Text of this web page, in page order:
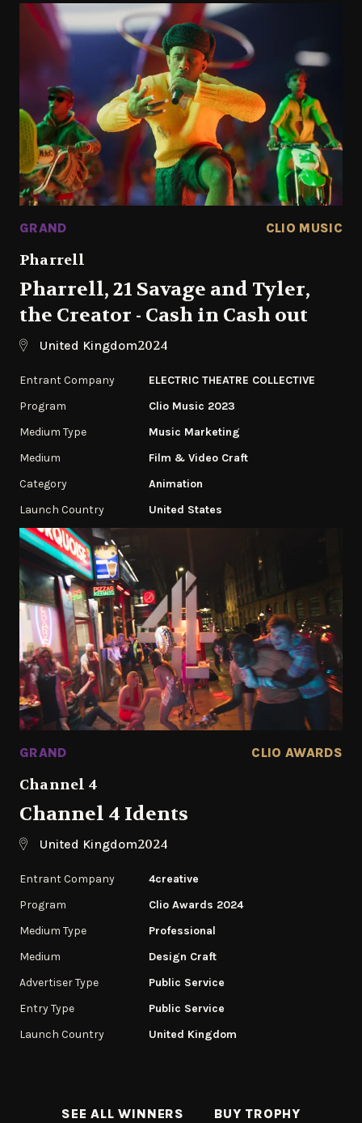
GRAND CLIO MUSIC
Pharrell
Pharrell, 21 Savage and Tyler,
the Creator - Cash in Cash out
United Kingdom2024
Entrant Company
ELECTRIC THEATRE COLLECTIVE
Program
Clio Music 2023
Medium Type
Music Marketing
Medium
Film & Video Craft
Category
Animation
Launch Country
United States
GRAND CLIO AWARDS
Channel 4
Channel 4 Idents
United Kingdom2024
Entrant Company
4creative
Program
Clio Awards 2024
Medium Type
Professional
Medium
Design Craft
Advertiser Type
Public Service
Entry Type
Public Service
Launch Country
United Kingdom
SEE ALL WINNERS BUY TROPHY